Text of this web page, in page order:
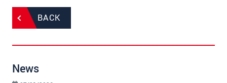
BACK
News